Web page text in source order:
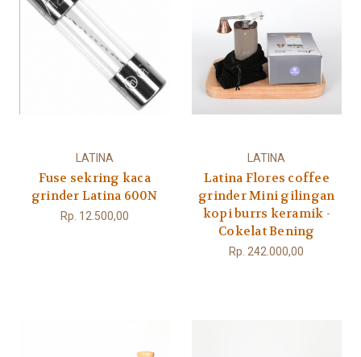
LATINA
Fuse sekring kaca
grinder Latina 600N
Rp. 12.500,00
LATINA
Latina Flores coffee
grinder Mini gilingan
kopi burrs keramik -
Cokelat Bening
Rp. 242.000,00